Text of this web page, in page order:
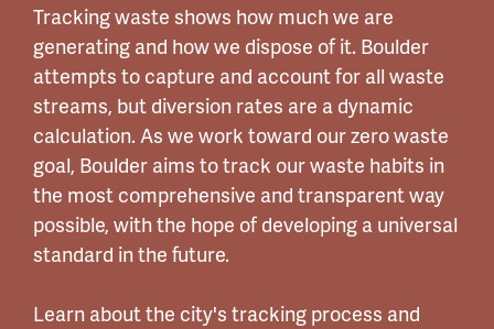
Tracking waste shows how much we are
generating and how we dispose of it. Boulder
attempts to capture and account for all waste
streams, but diversion rates are a dynamic
calculation. As we work toward our zero waste
goal, Boulder aims to track our waste habits in
the most comprehensive and transparent way
possible, with the hope of developing a universal
standard in the future.
Learn about the city's tracking process and